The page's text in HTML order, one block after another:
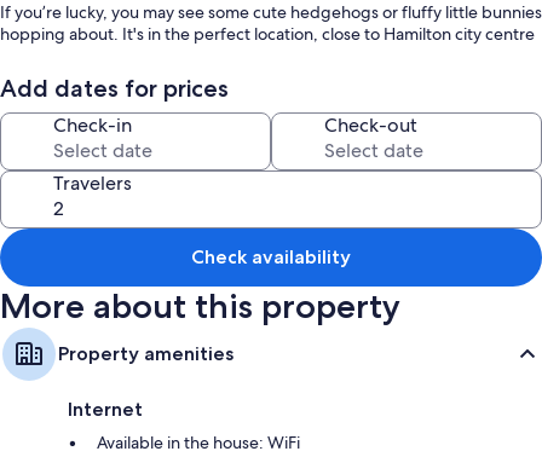
If you’re lucky, you may see some cute hedgehogs or fluffy little bunnies
hopping about. It's in the perfect location, close to Hamilton city centre
The Space:
Sweet Hart 2 by Tiny Away is set in a lovely spot in our backyard on the
grass facing the field. It offers great views from high up all around.
Located in Tamahere, just 17 minutes from Hamilton. A vibrant city
known for its rolling green hills, spectacular limestone caves, and black
sand surf beaches. All nearby Hamilton Lake, Ruakura Berry Shop, and
Hamilton Gardens.
A cozy 139-square-foot tiny home with easy access to water, split air
conditioning, a kitchenette, cooking equipment, and excellent
bathroom facilities. These amenities include an eco-friendly cassette
toilet with a removable waste-holding tank, hand basin, and shower
(gas heated for hot showers).
IMPORTANT NOTE: If you're booking for a group, we also have a
ensuring you have even more cozy holiday homes to enjoy.
Add dates for prices
Check-in Check-out
Travelers
Check availability
More about this property
Property amenities
Internet
Available in the house: WiFi